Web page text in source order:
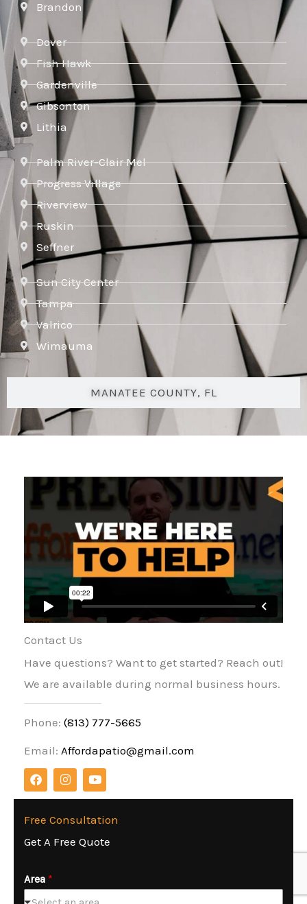
MANATEE COUNTY, FL
Brandon
Dover
Fish Hawk
Gardenville
Gibsonton
Lithia
Palm River-Clair Mel
Progress Village
Riverview
Ruskin
Seffner
Sun City Center
Tampa
Valrico
Wimauma
Contact Us
Have questions? Want to get started? Reach out!
We are available during normal business hours.
Phone: (813) 777-5665
Email: Affordapatio@gmail.com
F
a
c
b
o
I
n
s
a
r
Y
o
u
u
e
Free Consultation
Get A Free Quote
Area *